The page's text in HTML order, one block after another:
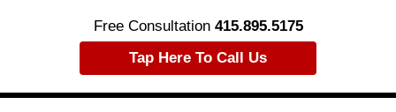
Free Consultation 415.895.5175
Tap Here To Call Us